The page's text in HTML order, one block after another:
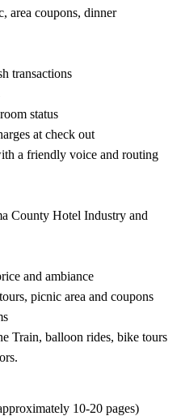
area coupons, dinner
transactions
status
at check out
a friendly voice and routing
County Hotel Industry and
and ambiance
picnic area and coupons
Train, balloon rides, bike tours
10-20 pages)